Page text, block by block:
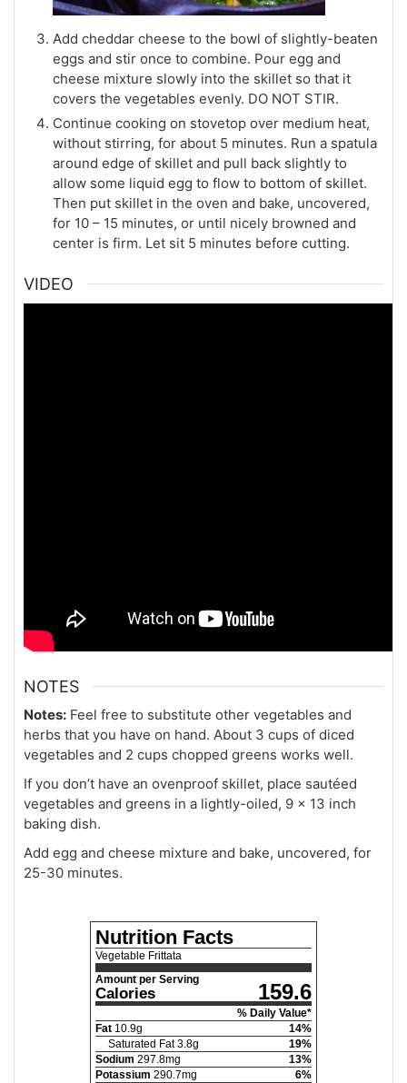
Add cheddar cheese to the bowl of slightly-beaten
eggs and stir once to combine. Pour egg and
cheese mixture slowly into the skillet so that it
covers the vegetables evenly. DO NOT STIR.
Continue cooking on stovetop over medium heat,
without stirring, for about 5 minutes. Run a spatula
around edge of skillet and pull back slightly to
allow some liquid egg to flow to bottom of skillet.
Then put skillet in the oven and bake, uncovered,
for 10 – 15 minutes, or until nicely browned and
center is firm. Let sit 5 minutes before cutting.
VIDEO
NOTES
Notes: Feel free to substitute other vegetables and
herbs that you have on hand. About 3 cups of diced
vegetables and 2 cups chopped greens works well.
If you don’t have an ovenproof skillet, place sautéed
vegetables and greens in a lightly-oiled, 9 x 13 inch
baking dish.
Add egg and cheese mixture and bake, uncovered, for
25-30 minutes.
Nutrition Facts
Vegetable Frittata
Amount per Serving
Calories 159.6
% Daily Value*
Fat 10.9g 14%
Saturated Fat 3.8g 19%
Sodium 297.8mg 13%
Potassium 290.7mg 6%